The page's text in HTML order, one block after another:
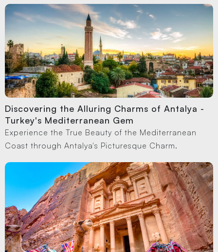
Discovering the Alluring Charms of Antalya -
Turkey's Mediterranean Gem
Experience the True Beauty of the Mediterranean
Coast through Antalya's Picturesque Charm.